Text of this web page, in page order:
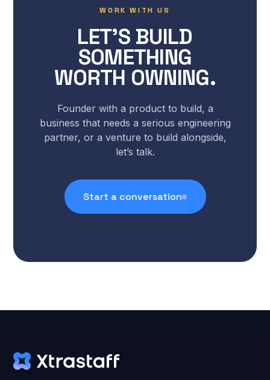
WORK WITH US
LET’S BUILD
SOMETHING
WORTH OWNING.
Founder with a product to build, a
business that needs a serious engineering
partner, or a venture to build alongside,
let’s talk.
Start a conversation